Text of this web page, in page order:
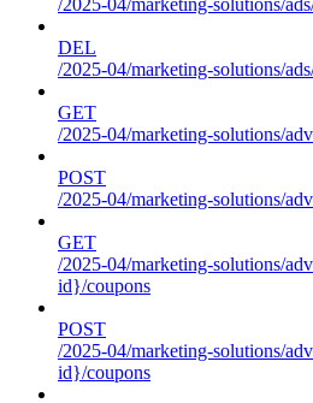
DEL
/2025-04/marketing-solutions/
GET
/2025-04/marketing-solutions/
POST
/2025-04/marketing-solutions/
GET
/2025-04/marketing-solutions/
id}/coupons
POST
/2025-04/marketing-solutions/
id}/coupons